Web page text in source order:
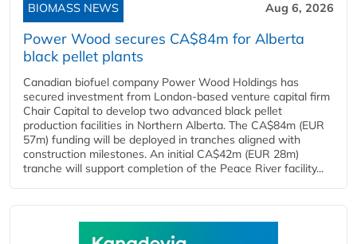
BIOMASS NEWS Aug 6, 2026
Power Wood secures CA$84m for Alberta
black pellet plants
Canadian biofuel company Power Wood Holdings has
secured investment from London-based venture capital firm
Chair Capital to develop two advanced black pellet
production facilities in Northern Alberta. The CA$84m (EUR
57m) funding will be deployed in tranches aligned with
construction milestones. An initial CA$42m (EUR 28m)
tranche will support completion of the Peace River facility...